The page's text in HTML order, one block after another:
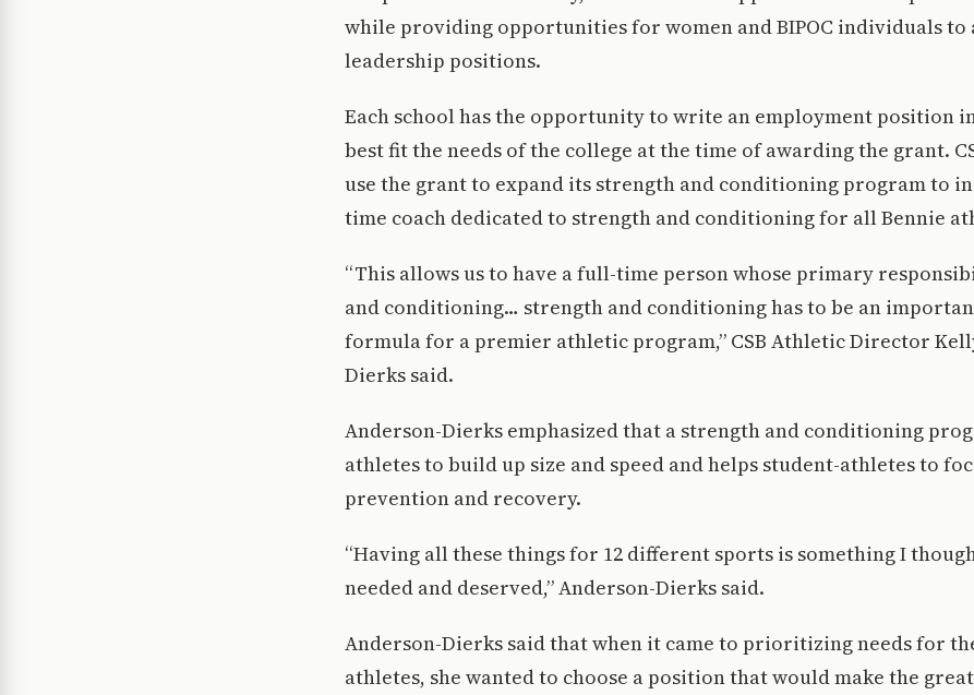
while providing opportunities for women and BIPOC individuals to
leadership positions.
Each school has the opportunity to write an employment position
best fit the needs of the college at the time of awarding the grant.
use the grant to expand its strength and conditioning program to
time coach dedicated to strength and conditioning for all Bennie
“This allows us to have a full-time person whose primary
and conditioning… strength and conditioning has to be an
formula for a premier athletic program,” CSB Athletic Director
Dierks said.
Anderson-Dierks emphasized that a strength and conditioning
athletes to build up size and speed and helps student-athletes to
prevention and recovery.
“Having all these things for 12 different sports is something I
needed and deserved,” Anderson-Dierks said.
Anderson-Dierks said that when it came to prioritizing needs for
athletes, she wanted to choose a position that would make the